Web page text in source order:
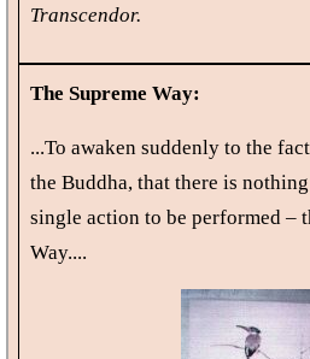
Transcendor.
The Supreme Way:
...To awaken suddenly to the
the Buddha, that there is
single action to be performed –
Way....